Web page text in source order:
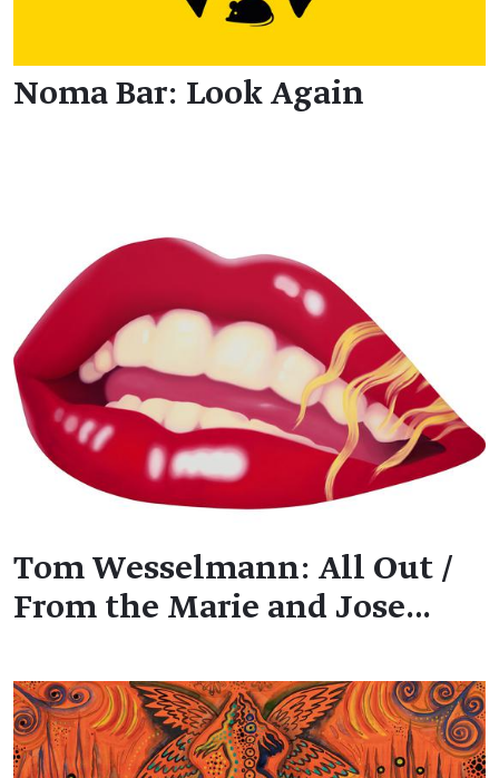
Noma Bar: Look Again
Tom Wesselmann: All Out /
From the Marie and Jose…